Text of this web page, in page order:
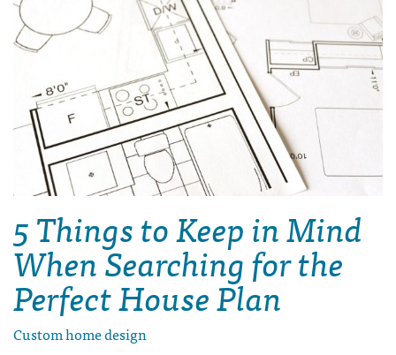
5 Things to Keep in Mind
When Searching for the
Perfect House Plan
Custom home design